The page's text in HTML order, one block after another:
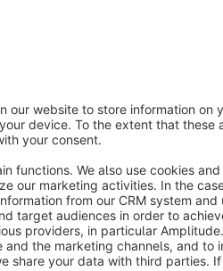
the query
data is stored
order.